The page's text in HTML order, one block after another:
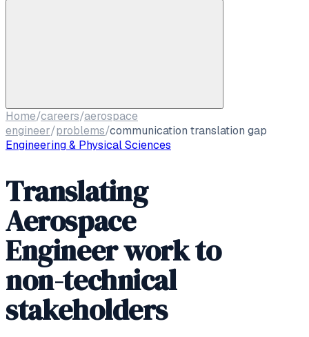
Home/careers/aerospace
engineer/problems/communication translation gap
Engineering & Physical Sciences
Translating
Aerospace
Engineer work to
non-technical
stakeholders